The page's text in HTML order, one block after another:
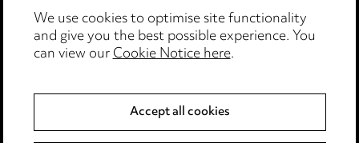
Anti-Bribery
Event Terms
Accessibility
Complaints policy
We use cookies to optimise site functionality
and give you the best possible experience. You
can view ourCookie Notice here.
Accept all cookies